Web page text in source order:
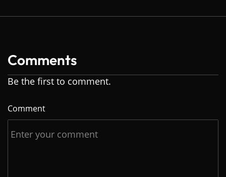
Comments
Be the first to comment.
Comment